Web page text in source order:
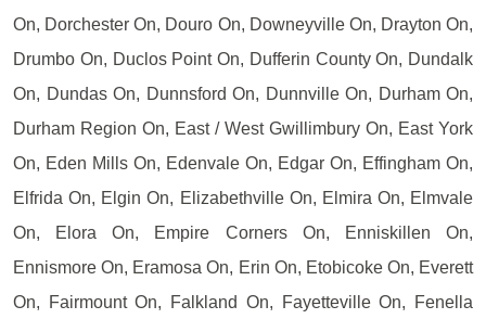
On, Dorchester On, Douro On, Downeyville On, Drayton On,
Drumbo On, Duclos Point On, Dufferin County On, Dundalk
On, Dundas On, Dunnsford On, Dunnville On, Durham On,
Durham Region On, East / West Gwillimbury On, East York
On, Eden Mills On, Edenvale On, Edgar On, Effingham On,
Elfrida On, Elgin On, Elizabethville On, Elmira On, Elmvale
On, Elora On, Empire Corners On, Enniskillen On,
Ennismore On, Eramosa On, Erin On, Etobicoke On, Everett
On, Fairmount On, Falkland On, Fayetteville On, Fenella